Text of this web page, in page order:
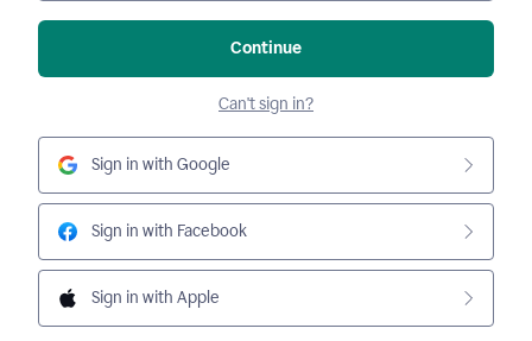
Continue
Can't sign in?
Sign in with Google
Sign in with Facebook
Sign in with Apple